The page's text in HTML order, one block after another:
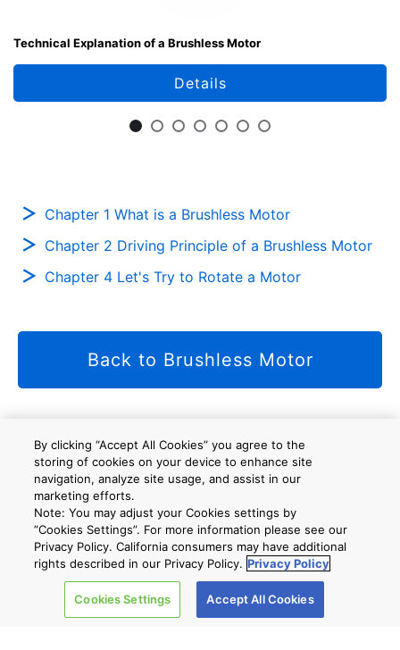
Technical Explanation of a Brushless Motor
Details
Chapter 1 What is a Brushless Motor
Chapter 2 Driving Principle of a Brushless Motor
Chapter 4 Let's Try to Rotate a Motor
Back to Brushless Motor
A new window will open
Company
By clicking “Accept All Cookies” you agree to the
storing of cookies on your device to enhance site
navigation, analyze site usage, and assist in our
marketing efforts.
Note: You may adjust your Cookies settings by
”Cookies Settings”. For more information please see our
Privacy Policy. California consumers may have additional
rights described in our Privacy Policy. Privacy Policy
Cookies Settings Accept All Cookies